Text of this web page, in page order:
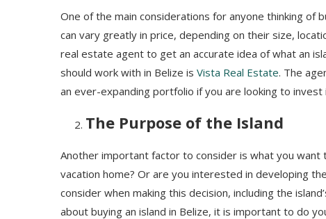
One of the main considerations for anyone thinking of
can vary greatly in price, depending on their size,
real estate agent to get an accurate idea of what an
should work with in Belize is Vista Real Estate. The
an ever-expanding portfolio if you are looking to invest
The Purpose of the Island
Another important factor to consider is what you want
vacation home? Or are you interested in developing
consider when making this decision, including the
about buying an island in Belize, it is important to do